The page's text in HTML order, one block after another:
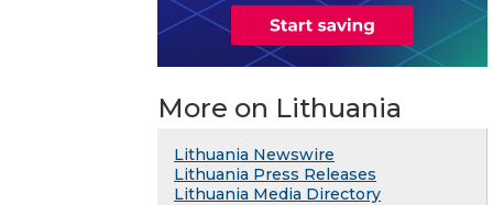
More on Lithuania
Lithuania Newswire
Lithuania Press Releases
Lithuania Media Directory